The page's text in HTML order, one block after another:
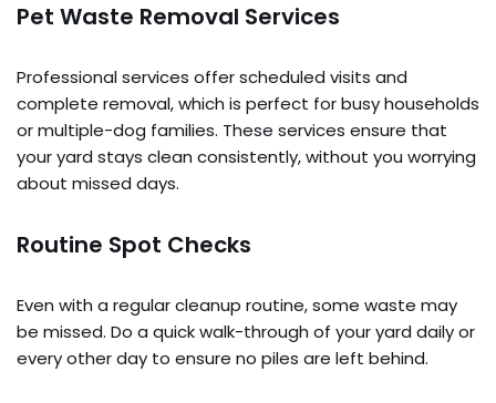
Pet Waste Removal Services
Professional services offer scheduled visits and
complete removal, which is perfect for busy households
or multiple-dog families. These services ensure that
your yard stays clean consistently, without you worrying
about missed days.
Routine Spot Checks
Even with a regular cleanup routine, some waste may
be missed. Do a quick walk-through of your yard daily or
every other day to ensure no piles are left behind.